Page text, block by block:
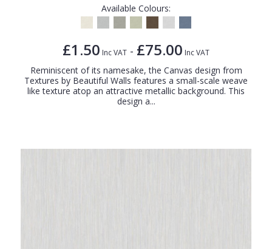
Available Colours:
£1.50 Inc VAT - £75.00 Inc VAT
Reminiscent of its namesake, the Canvas design from
Textures by Beautiful Walls features a small-scale weave
like texture atop an attractive metallic background. This
design a...